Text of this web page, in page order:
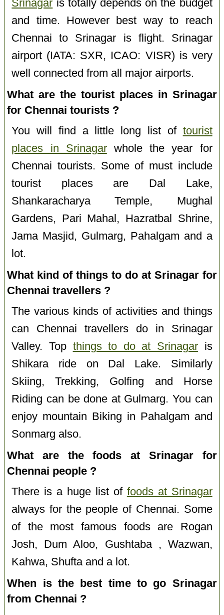
Srinagar is totally depends on the budget
and time. However best way to reach
Chennai to Srinagar is flight. Srinagar
airport (IATA: SXR, ICAO: VISR) is very
well connected from all major airports.
What are the tourist places in Srinagar
for Chennai tourists ?
You will find a little long list of tourist
places in Srinagarwhole the year for
Chennai tourists. Some of must include
tourist places are Dal Lake,
Shankaracharya Temple, Mughal
Gardens, Pari Mahal, Hazratbal Shrine,
Jama Masjid, Gulmarg, Pahalgam and a
lot.
What kind of things to do at Srinagar for
Chennai travellers ?
The various kinds of activities and things
can Chennai travellers do in Srinagar
Valley. Top things to do at Srinagar is
Shikara ride on Dal Lake. Similarly
Skiing, Trekking, Golfing and Horse
Riding can be done at Gulmarg. You can
enjoy mountain Biking in Pahalgam and
Sonmarg also.
What are the foods at Srinagar for
Chennai people ?
There is a huge list of foods at Srinagar
always for the people of Chennai. Some
of the most famous foods are Rogan
Josh, Dum Aloo, Gushtaba , Wazwan,
Kahwa, Shufta and a lot.
When is the best time to go Srinagar
from Chennai ?